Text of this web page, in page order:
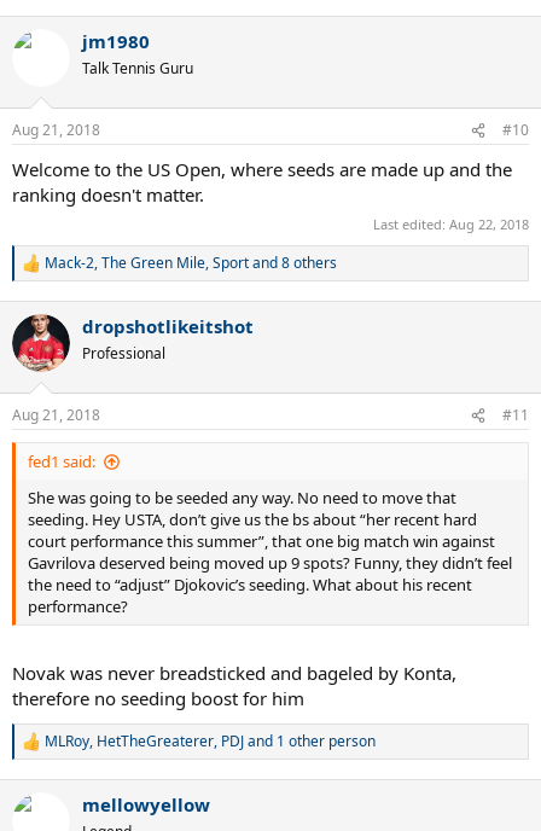
c
s
jm1980
Talk Tennis Guru
Aug 21, 2018 #10
Welcome to the US Open, where seeds are made up and the
ranking doesn't matter.
Last edited: Aug 22, 2018
R
c
t
i
s
:
Mack-2,The Green Mile,Sportand 8 others
dropshotlikeitshot
Professional
Aug 21, 2018 #11
fed1 said:
She was going to be seeded any way. No need to move that
seeding. Hey USTA, don’t give us the bs about “her recent hard
court performance this summer”, that one big match win against
Gavrilova deserved being moved up 9 spots? Funny, they didn’t feel
the need to “adjust” Djokovic’s seeding. What about his recent
performance?
Novak was never breadsticked and bageled by Konta,
therefore no seeding boost for him
R
c
MLRoy, HetTheGreaterer, PDJand 1 other person
mellowyellow